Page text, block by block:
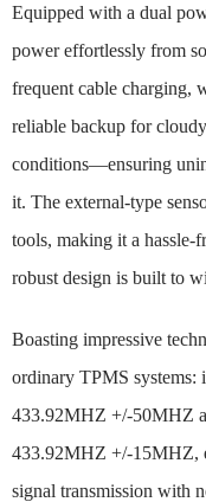
Equipped with a dual
power effortlessly from
frequent cable charging,
reliable backup for
conditions—ensuring
it. The external-type
tools, making it a hassle-
robust design is built to
Boasting impressive
ordinary TPMS systems:
433.92MHZ +/-50MHZ
433.92MHZ +/-15MHZ,
signal transmission with